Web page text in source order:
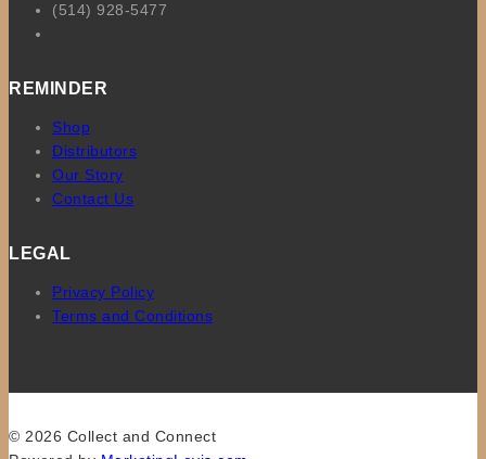
(514) 928-5477
REMINDER
Shop
Distributors
Our Story
Contact Us
LEGAL
Privacy Policy
Terms and Conditions
© 2026 Collect and Connect